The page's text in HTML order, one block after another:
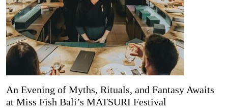
An Evening of Myths, Rituals, and Fantasy Awaits
at Miss Fish Bali’s MATSURI Festival